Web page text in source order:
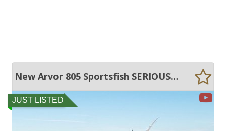
New Arvor 805 Sportsfish SERIOUS FISHING AND FAMILY FUN!
JUST LISTED